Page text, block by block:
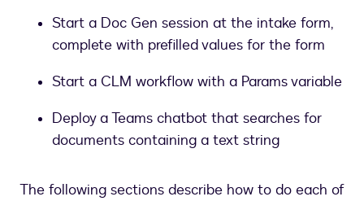
Start a Doc Gen session at the intake form,
complete with prefilled values for the form
Start a CLM workflow with a Params variable
Deploy a Teams chatbot that searches for
documents containing a text string
The following sections describe how to do each of